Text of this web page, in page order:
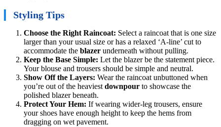
Styling Tips
Choose the Right Raincoat: Select a raincoat that is one size
larger than your usual size or has a relaxed ‘A-line’ cut to
accommodate the blazer underneath without pulling.
Keep the Base Simple: Let the blazer be the statement piece.
Your blouse and trousers should be simple and neutral.
Show Off the Layers: Wear the raincoat unbuttoned when
you’re out of the heaviest downpour to showcase the
polished blazer beneath.
Protect Your Hem: If wearing wider-leg trousers, ensure
your shoes have enough height to keep the hems from
dragging on wet pavement.